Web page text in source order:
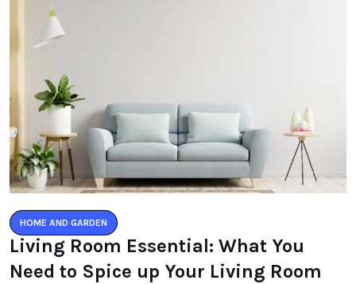
HOME AND GARDEN
Living Room Essential: What You
Need to Spice up Your Living Room